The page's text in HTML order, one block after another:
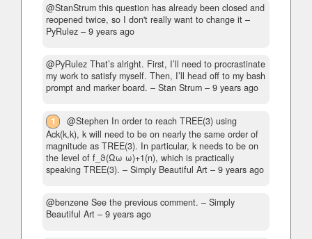
@StanStrum this question has already been closed and
reopened twice, so I don't really want to change it –
PyRulez – 9 years ago
@PyRulez That’s alright. First, I’ll need to procrastinate
my work to satisfy myself. Then, I’ll head off to my bash
prompt and marker board. – Stan Strum – 9 years ago
1
@Stephen In order to reach TREE(3) using
Ack(k,k), k will need to be on nearly the same order of
magnitude as TREE(3). In particular, k needs to be on
the level of f_ϑ(Ωω ω)+1(n), which is practically
speaking TREE(3). – Simply Beautiful Art – 9 years ago
@benzene See the previous comment. – Simply
Beautiful Art – 9 years ago